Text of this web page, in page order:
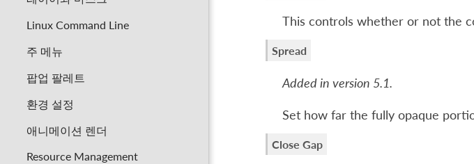
Linux Command Line
주 메뉴
팝업 팔레트
환경 설정
애니메이션 렌더
Resource Management
This controls whether or not the
Spread
Added in version 5.1.
Set how far the fully opaque
Close Gap